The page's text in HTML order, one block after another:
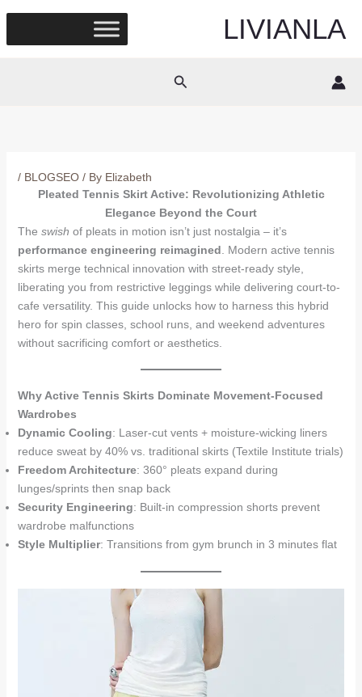
content
LIVIANLA
Search
/ BLOGSEO/ By Elizabeth
Pleated Tennis Skirt Active: Revolutionizing Athletic
Elegance Beyond the Court
The swish of pleats in motion isn’t just nostalgia – it’s
performance engineering reimagined . Modern active tennis
skirts merge technical innovation with street-ready style,
liberating you from restrictive leggings while delivering court-to-
cafe versatility. This guide unlocks how to harness this hybrid
hero for spin classes, school runs, and weekend adventures
without sacrificing comfort or aesthetics.
Why Active Tennis Skirts Dominate Movement-Focused
Wardrobes
Dynamic Cooling: Laser-cut vents + moisture-wicking liners
reduce sweat by 40% vs. traditional skirts (Textile Institute trials)
Freedom Architecture: 360° pleats expand during
lunges/sprints then snap back
Security Engineering: Built-in compression shorts prevent
wardrobe malfunctions
Style Multiplier: Transitions from gym brunch in 3 minutes flat